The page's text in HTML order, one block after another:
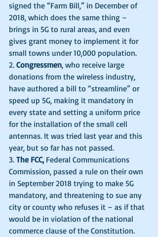
signed the “Farm Bill,” in December of
2018, which does the same thing –
brings in 5G to rural areas, and even
gives grant money to implement it for
small towns under 10,000 population.
2. Congressmen, who receive large
donations from the wireless industry,
have authored a bill to “streamline” or
speed up 5G, making it mandatory in
every state and setting a uniform price
for the installation of the small cell
antennas. It was tried last year and this
year, but so far has not passed.
3. The FCC, Federal Communications
Commission, passed a rule on their own
in September 2018 trying to make 5G
mandatory, and threatening to sue any
city or county who refuses it – as if that
would be in violation of the national
commerce clause of the Constitution.